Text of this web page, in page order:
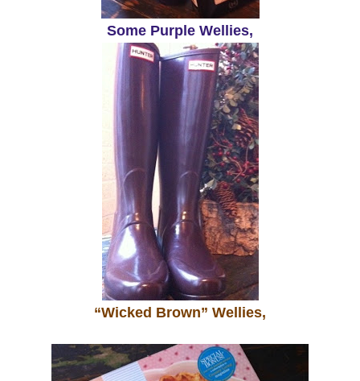
Some Purple Wellies,
“Wicked Brown” Wellies,